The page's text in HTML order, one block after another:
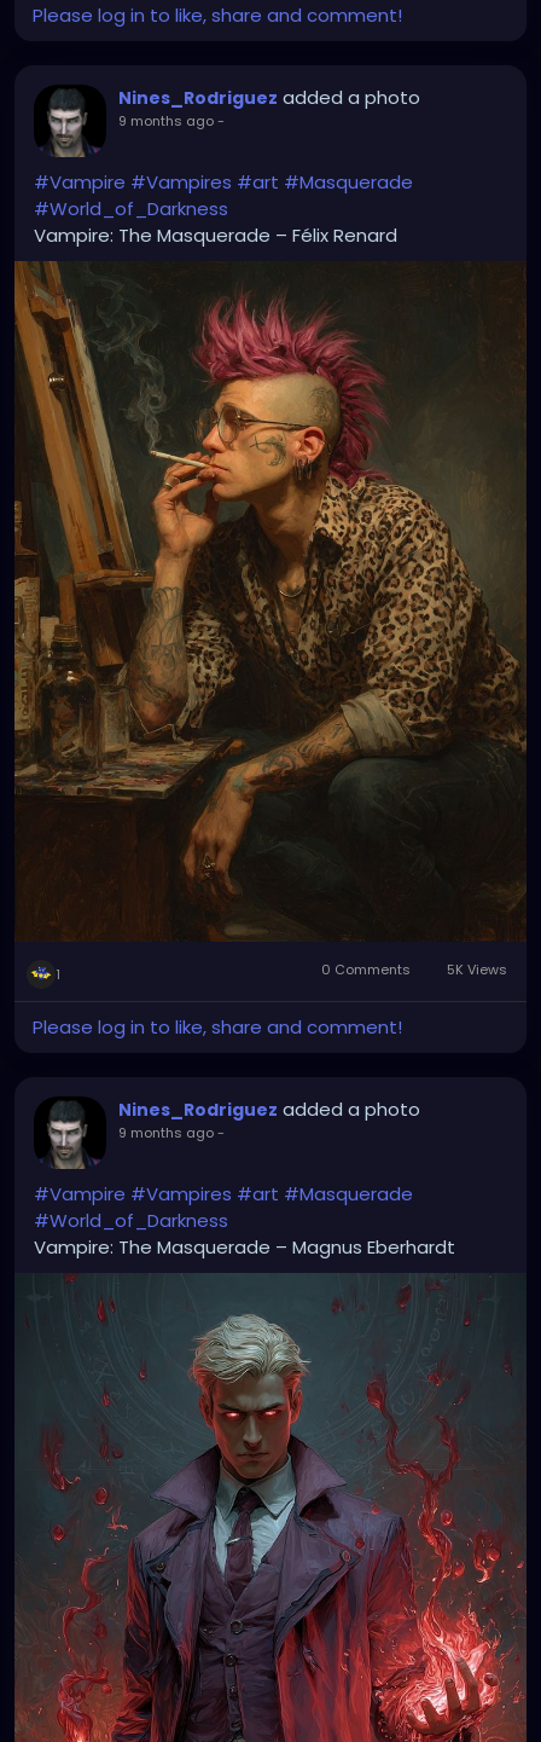
Please log in to like, share and comment!
Nines_Rodriguez added a photo
9 months ago-
#Vampire #Vampires #art #Masquerade
#World_of_Darkness
Vampire: The Masquerade – Félix Renard
1 0 Comments 5K Views
Please log in to like, share and comment!
Nines_Rodriguez added a photo
9 months ago-
#Vampire #Vampires #art #Masquerade
#World_of_Darkness
Vampire: The Masquerade – Magnus Eberhardt